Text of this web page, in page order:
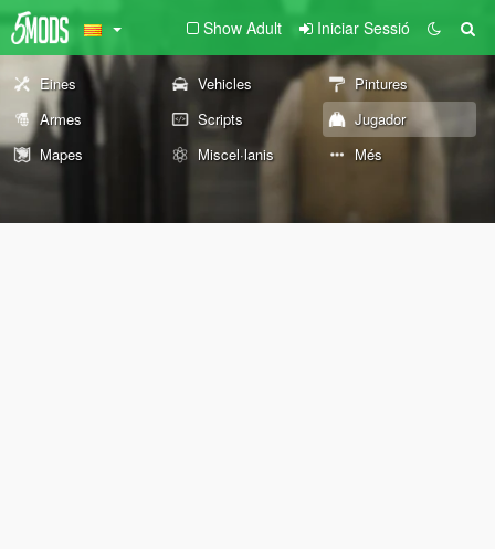
Show Adult Iniciar Sessió
Eines Vehicles
Pintures
Armes
Scripts
Jugador
Mapes
Miscel·lanis Més